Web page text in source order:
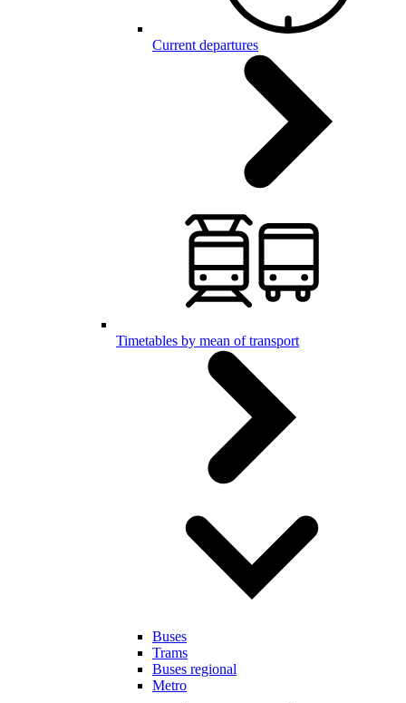
Current departures
Timetables by mean of transport
Buses
Trams
Buses regional
Metro